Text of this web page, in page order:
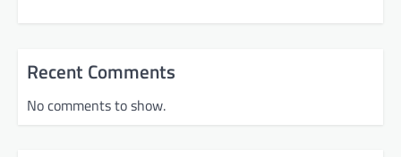
Recent Comments
No comments to show.